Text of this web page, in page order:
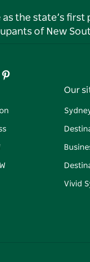
the state’s
of New
Pinterest
Our
Vivid